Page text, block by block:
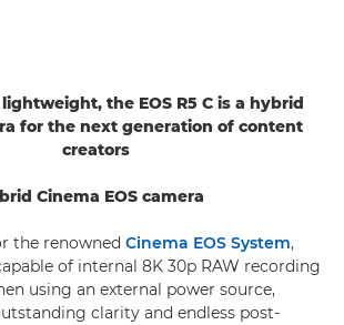
the EOS R5 C is a hybrid
for the next generation of content
creators
Cinema EOS camera
the renowned Cinema EOS System,
of internal 8K 30p RAW recording
using an external power source,
clarity and endless post-